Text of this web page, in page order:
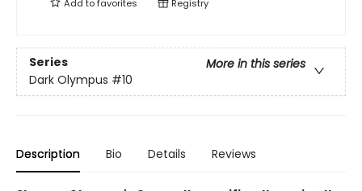
Add tofavorites Registry
Series
More in this series
Dark Olympus #10
Description Bio Details Reviews